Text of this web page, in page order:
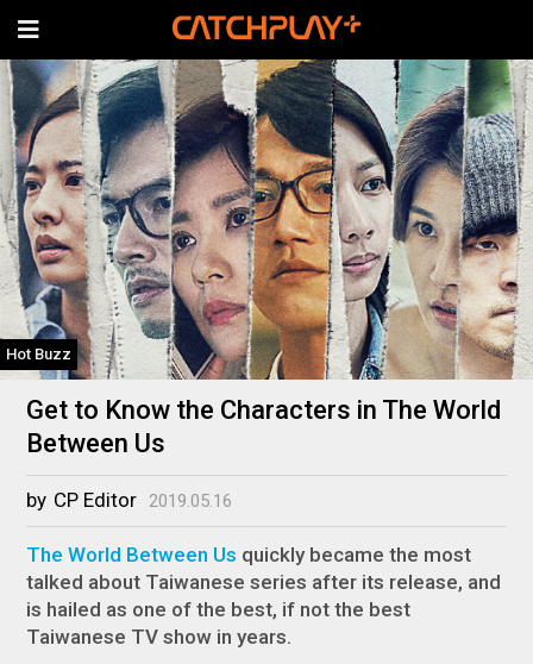
Hot Buzz
Get to Know the Characters in The World
Between Us
by CP Editor 2019.05.16
The World Between Us quickly became the most
talked about Taiwanese series after its release, and
is hailed as one of the best, if not the best
Taiwanese TV show in years.